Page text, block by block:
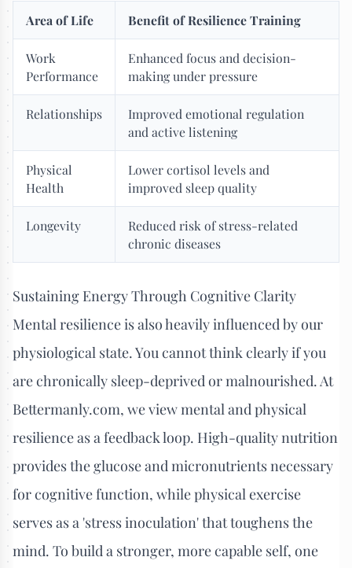
Area of Life Benefit of Resilience Training
Work
Performance
Enhanced focus and decision-
making under pressure
Relationships
Improved emotional regulation
and active listening
Physical
Health
Lower cortisol levels and
improved sleep quality
Longevity
Reduced risk of stress-related
chronic diseases
Sustaining Energy Through Cognitive Clarity
Mental resilience is also heavily influenced by our
physiological state. You cannot think clearly if you
are chronically sleep-deprived or malnourished. At
Bettermanly.com, we view mental and physical
resilience as a feedback loop. High-quality nutrition
provides the glucose and micronutrients necessary
for cognitive function, while physical exercise
serves as a 'stress inoculation' that toughens the
mind. To build a stronger, more capable self, one